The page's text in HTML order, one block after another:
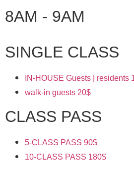
8AM - 9AM
SINGLE CLASS
IN-HOUSE Guests | residents
walk-in guests 20$
CLASS PASS
5-CLASS PASS 90$
10-CLASS PASS 180$